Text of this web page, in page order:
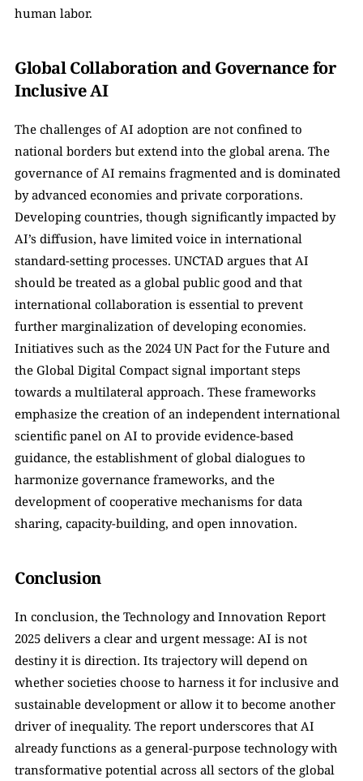
human labor.
Global Collaboration and Governance for
Inclusive AI
The challenges of AI adoption are not confined to
national borders but extend into the global arena. The
governance of AI remains fragmented and is dominated
by advanced economies and private corporations.
Developing countries, though significantly impacted by
AI’s diffusion, have limited voice in international
standard-setting processes. UNCTAD argues that AI
should be treated as a global public good and that
international collaboration is essential to prevent
further marginalization of developing economies.
Initiatives such as the 2024 UN Pact for the Future and
the Global Digital Compact signal important steps
towards a multilateral approach. These frameworks
emphasize the creation of an independent international
scientific panel on AI to provide evidence-based
guidance, the establishment of global dialogues to
harmonize governance frameworks, and the
development of cooperative mechanisms for data
sharing, capacity-building, and open innovation.
Conclusion
In conclusion, the Technology and Innovation Report
2025 delivers a clear and urgent message: AI is not
destiny it is direction. Its trajectory will depend on
whether societies choose to harness it for inclusive and
sustainable development or allow it to become another
driver of inequality. The report underscores that AI
already functions as a general-purpose technology with
transformative potential across all sectors of the global